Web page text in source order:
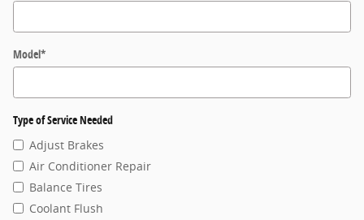
Model*
Type of Service Needed
Adjust Brakes
Air Conditioner Repair
Balance Tires
Coolant Flush